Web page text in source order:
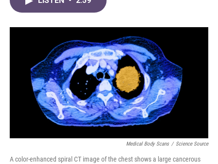
o
k
r
I
Medical Body Scans / Science Source
A color-enhanced spiral CT image of the chest shows a large cancerous